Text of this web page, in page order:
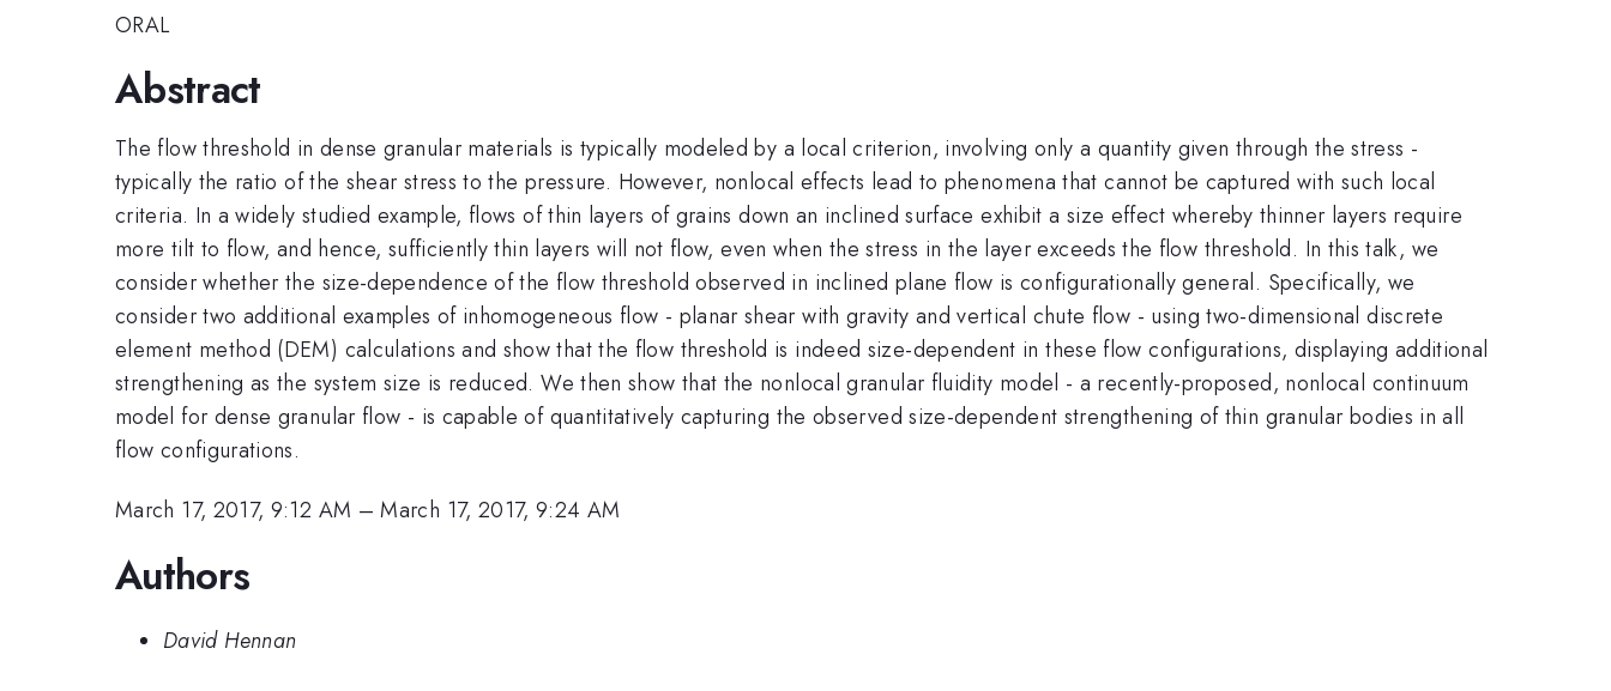
ORAL
Abstract
The flow threshold in dense granular materials is typically modeled by a local criterion, involving only a quantity given through the stress -
typically the ratio of the shear stress to the pressure. However, nonlocal effects lead to phenomena that cannot be captured with such local
criteria. In a widely studied example, flows of thin layers of grains down an inclined surface exhibit a size effect whereby thinner layers require
more tilt to flow, and hence, sufficiently thin layers will not flow, even when the stress in the layer exceeds the flow threshold. In this talk, we
consider whether the size-dependence of the flow threshold observed in inclined plane flow is configurationally general. Specifically, we
consider two additional examples of inhomogeneous flow - planar shear with gravity and vertical chute flow - using two-dimensional discrete
element method (DEM) calculations and show that the flow threshold is indeed size-dependent in these flow configurations, displaying additional
strengthening as the system size is reduced. We then show that the nonlocal granular fluidity model - a recently-proposed, nonlocal continuum
model for dense granular flow - is capable of quantitatively capturing the observed size-dependent strengthening of thin granular bodies in all
flow configurations.
March 17, 2017, 9:12 AM –March 17, 2017, 9:24 AM
Authors
David Hennan